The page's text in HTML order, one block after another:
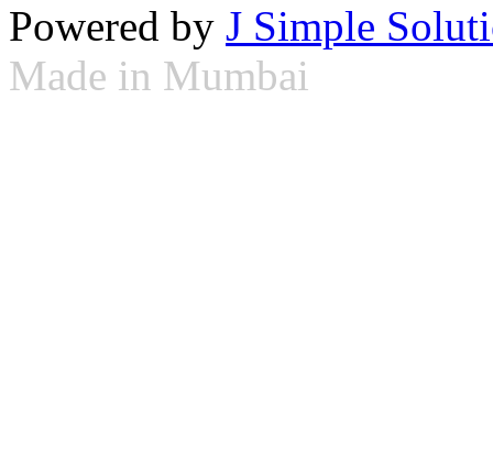
Powered by J Simple
Made in Mumbai